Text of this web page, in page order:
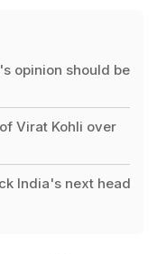
opinion should be
Virat Kohli over
India's next head